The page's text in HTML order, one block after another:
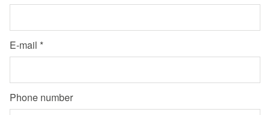
E-mail
Phone number